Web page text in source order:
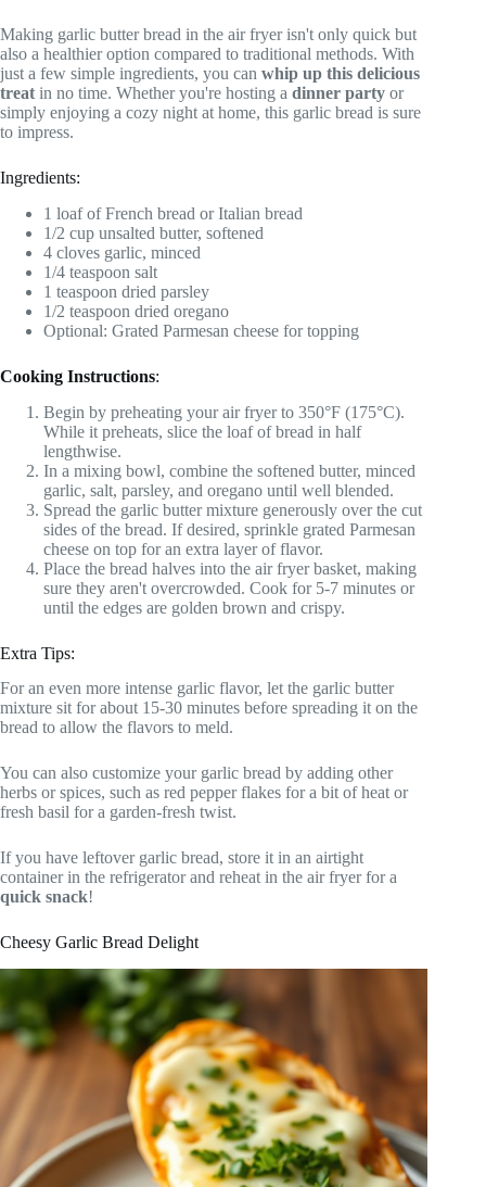
Making garlic butter bread in the air fryer isn't only quick but
also a healthier option compared to traditional methods. With
just a few simple ingredients, you can whip up this delicious
treat in no time. Whether you're hosting a dinner party or
simply enjoying a cozy night at home, this garlic bread is sure
to impress.
Ingredients:
1 loaf of French bread or Italian bread
1/2 cup unsalted butter, softened
4 cloves garlic, minced
1/4 teaspoon salt
1 teaspoon dried parsley
1/2 teaspoon dried oregano
Optional: Grated Parmesan cheese for topping
Cooking Instructions:
Begin by preheating your air fryer to 350°F (175°C).
While it preheats, slice the loaf of bread in half
lengthwise.
In a mixing bowl, combine the softened butter, minced
garlic, salt, parsley, and oregano until well blended.
Spread the garlic butter mixture generously over the cut
sides of the bread. If desired, sprinkle grated Parmesan
cheese on top for an extra layer of flavor.
Place the bread halves into the air fryer basket, making
sure they aren't overcrowded. Cook for 5-7 minutes or
until the edges are golden brown and crispy.
Extra Tips:
For an even more intense garlic flavor, let the garlic butter
mixture sit for about 15-30 minutes before spreading it on the
bread to allow the flavors to meld.
You can also customize your garlic bread by adding other
herbs or spices, such as red pepper flakes for a bit of heat or
fresh basil for a garden-fresh twist.
If you have leftover garlic bread, store it in an airtight
container in the refrigerator and reheat in the air fryer for a
quick snack!
Cheesy Garlic Bread Delight